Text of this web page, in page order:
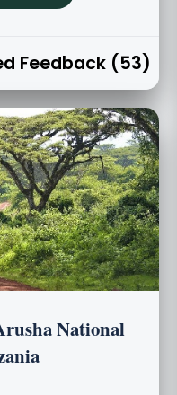
Feedback (53)
National